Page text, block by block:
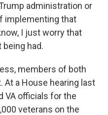
administration or
implementing that
I just worry that
had.
members of both
At a House hearing last
VA officials for the
veterans on the